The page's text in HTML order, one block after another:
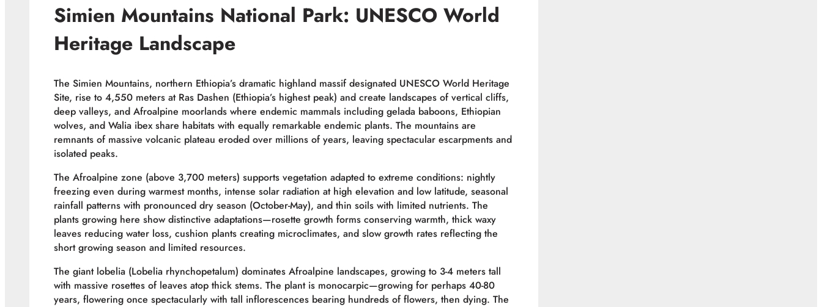
Simien Mountains National Park: UNESCO World
Heritage Landscape
The Simien Mountains, northern Ethiopia’s dramatic highland massif designated UNESCO World Heritage
Site, rise to 4,550 meters at Ras Dashen (Ethiopia’s highest peak) and create landscapes of vertical cliffs,
deep valleys, and Afroalpine moorlands where endemic mammals including gelada baboons, Ethiopian
wolves, and Walia ibex share habitats with equally remarkable endemic plants. The mountains are
remnants of massive volcanic plateau eroded over millions of years, leaving spectacular escarpments and
isolated peaks.
The Afroalpine zone (above 3,700 meters) supports vegetation adapted to extreme conditions: nightly
freezing even during warmest months, intense solar radiation at high elevation and low latitude, seasonal
rainfall patterns with pronounced dry season (October-May), and thin soils with limited nutrients. The
plants growing here show distinctive adaptations—rosette growth forms conserving warmth, thick waxy
leaves reducing water loss, cushion plants creating microclimates, and slow growth rates reflecting the
short growing season and limited resources.
The giant lobelia (Lobelia rhynchopetalum) dominates Afroalpine landscapes, growing to 3-4 meters tall
with massive rosettes of leaves atop thick stems. The plant is monocarpic—growing for perhaps 40-80
years, flowering once spectacularly with tall inflorescences bearing hundreds of flowers, then dying. The